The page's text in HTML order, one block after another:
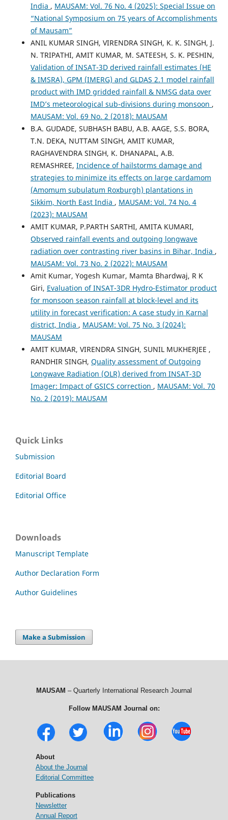
India , MAUSAM: Vol. 76 No. 4 (2025): Special Issue on
“National Symposium on 75 years of Accomplishments
of Mausam”
ANIL KUMAR SINGH, VIRENDRA SINGH, K. K. SINGH, J.
N. TRIPATHI, AMIT KUMAR, M. SATEESH, S. K. PESHIN,
Validation of INSAT-3D derived rainfall estimates (HE
& IMSRA), GPM (IMERG) and GLDAS 2.1 model rainfall
product with IMD gridded rainfall & NMSG data over
IMD’s meteorological sub-divisions during monsoon ,
MAUSAM: Vol. 69 No. 2 (2018): MAUSAM
B.A. GUDADE, SUBHASH BABU, A.B. AAGE, S.S. BORA,
T.N. DEKA, NUTTAM SINGH, AMIT KUMAR,
RAGHAVENDRA SINGH, K. DHANAPAL, A.B.
REMASHREE, Incidence of hailstorms damage and
strategies to minimize its effects on large cardamom
(Amomum subulatum Roxburgh) plantations in
Sikkim, North East India , MAUSAM: Vol. 74 No. 4
(2023): MAUSAM
AMIT KUMAR, P.PARTH SARTHI, AMITA KUMARI,
Observed rainfall events and outgoing longwave
radiation over contrasting river basins in Bihar, India ,
MAUSAM: Vol. 73 No. 2 (2022): MAUSAM
Amit Kumar, Yogesh Kumar, Mamta Bhardwaj, R K
Giri, Evaluation of INSAT-3DR Hydro-Estimator product
for monsoon season rainfall at block-level and its
utility in forecast verification: A case study in Karnal
district, India , MAUSAM: Vol. 75 No. 3 (2024):
MAUSAM
AMIT KUMAR, VIRENDRA SINGH, SUNIL MUKHERJEE ,
RANDHIR SINGH, Quality assessment of Outgoing
Longwave Radiation (OLR) derived from INSAT-3D
Imager: Impact of GSICS correction , MAUSAM: Vol. 70
No. 2 (2019): MAUSAM
Quick Links
Submission
Editorial Board
Editorial Office
Downloads
Manuscript Template
Author Declaration Form
Author Guidelines
Make a Submission
MAUSAM – Quarterly International Research Journal
Follow MAUSAM Journal on:
About
About the Journal
Editorial Committee
Publications
Newsletter
Annual Report